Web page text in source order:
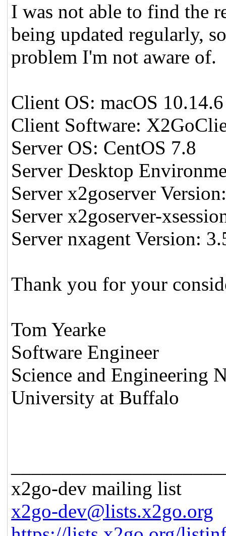
I was not able to find the
being updated regularly,
problem I'm not aware of.
Client OS: macOS 10.14.6
Client Software:
Server OS: CentOS 7.8
Server Desktop
Server x2goserver
Server x2goserver-
Server nxagent Version:
Thank you for your
Tom Yearke
Software Engineer
Science and Engineering
University at Buffalo
x2go-dev mailing list
x2go-dev@lists.x2go.org